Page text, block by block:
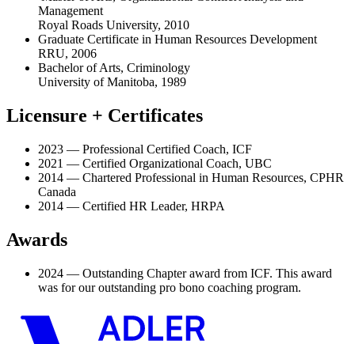
Management
Royal Roads University, 2010
Graduate Certificate in Human Resources Development
RRU, 2006
Bachelor of Arts, Criminology
University of Manitoba, 1989
Licensure + Certificates
2023 — Professional Certified Coach, ICF
2021 — Certified Organizational Coach, UBC
2014 — Chartered Professional in Human Resources, CPHR
Canada
2014 — Certified HR Leader, HRPA
Awards
2024 — Outstanding Chapter award from ICF. This award
was for our outstanding pro bono coaching program.